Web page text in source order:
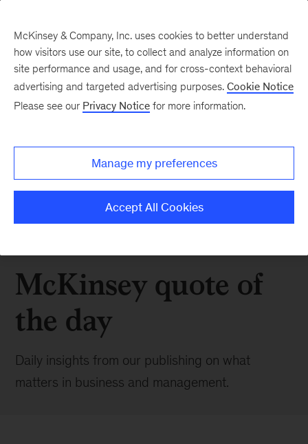
McKinsey quote of
the day
Daily insights from our publishing on what
matters in business and management.
McKinsey & Company, Inc. uses cookies to better understand
how visitors use our site, to collect and analyze information on
site performance and usage, and for cross-context behavioral
advertising and targeted advertising purposes. Cookie Notice
Please see our Privacy Notice for more information.
Manage my preferences
Accept All Cookies